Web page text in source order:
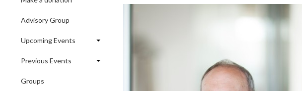
Advisory Group
Upcoming Events
Previous Events
Groups